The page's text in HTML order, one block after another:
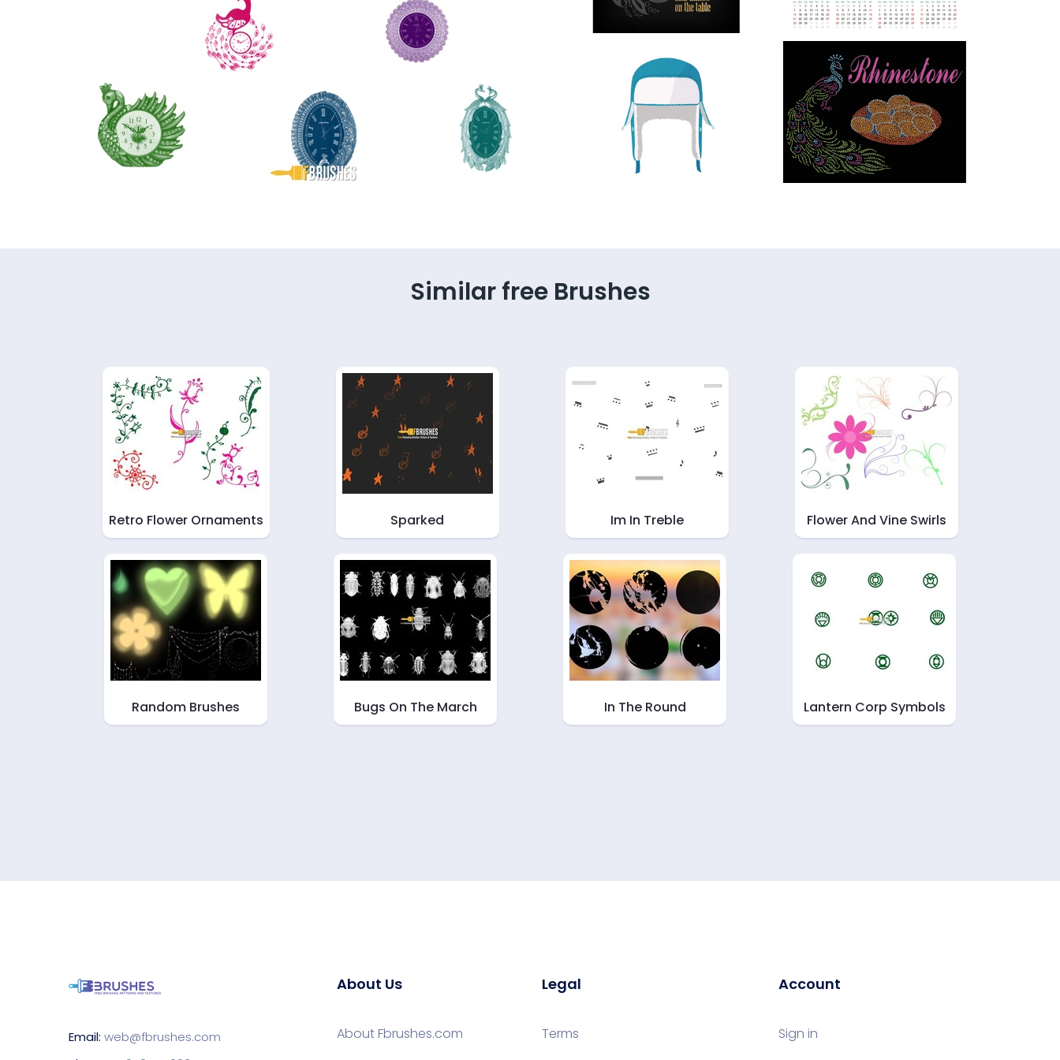
Similar free Brushes
Retro Flower Ornaments Sparked Im In Treble Flower And Vine Swirls
Random Brushes Bugs On The March In The Round Lantern Corp Symbols
Email: web@fbrushes.com
About Us
About Fbrushes.com
Legal
Terms
Account
Sign in